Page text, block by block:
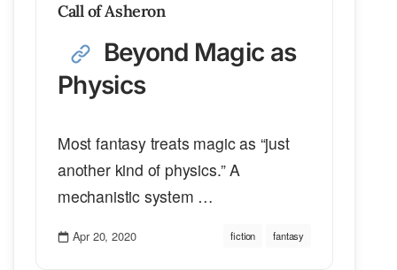
Call of Asheron
Beyond Magic as
Physics
Most fantasy treats magic as “just
another kind of physics.” A
mechanistic system …
Apr 20, 2020 fiction fantasy